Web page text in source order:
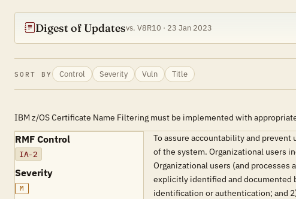
Digest of Updatesvs. V8R10 · 23 Jan 2023
SORT BY Control Severity Vuln Title
IBM z/OS Certificate Name Filtering must be implemented with
RMF Control
IA-2
Severity
M
To assure accountability and
of the system. Organizational users
Organizational users (and
explicitly identified and documented
identification or authentication; and